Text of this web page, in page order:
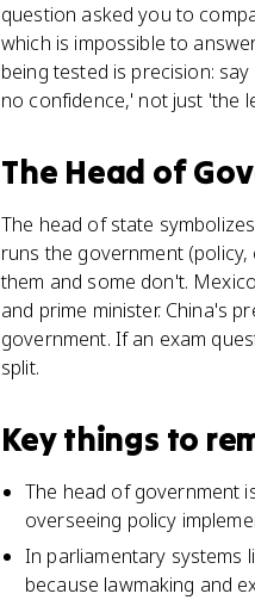
question asked you to
which is impossible to
being tested is precision:
no confidence,' not just 'the
The Head of
The head of state
runs the government
them and some don't.
and prime minister. China's
government. If an exam
split.
Key things to
The head of government
overseeing policy
In parliamentary systems
because lawmaking and